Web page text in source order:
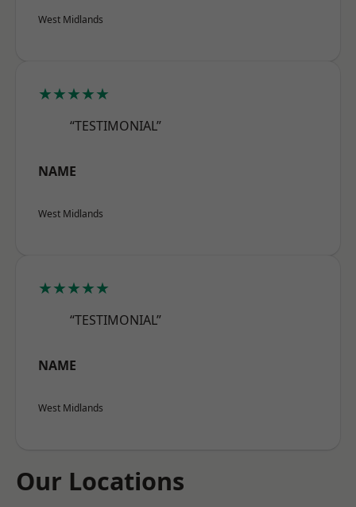
West Midlands
★★★★★
“TESTIMONIAL”
NAME
West Midlands
★★★★★
“TESTIMONIAL”
NAME
West Midlands
Our Locations